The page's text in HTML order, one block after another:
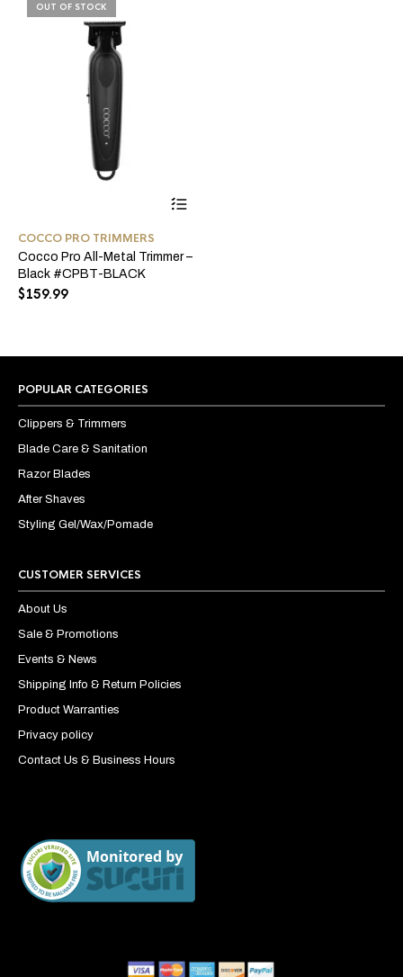
OUT OF STOCK
COCCO PRO TRIMMERS
Cocco Pro All-Metal Trimmer –
Black #CPBT-BLACK
$159.99
POPULAR CATEGORIES
Clippers & Trimmers
Blade Care & Sanitation
Razor Blades
After Shaves
Styling Gel/Wax/Pomade
CUSTOMER SERVICES
About Us
Sale & Promotions
Events & News
Shipping Info & Return Policies
Product Warranties
Privacy policy
Contact Us & Business Hours